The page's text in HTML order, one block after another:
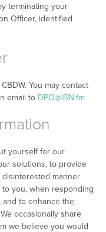
terminating your
Officer, identified
You may contact
email to DPO@IBN.fm
yourself for our
solutions, to provide
manner
you, when responding
to enhance the
occasionally share
we believe you would